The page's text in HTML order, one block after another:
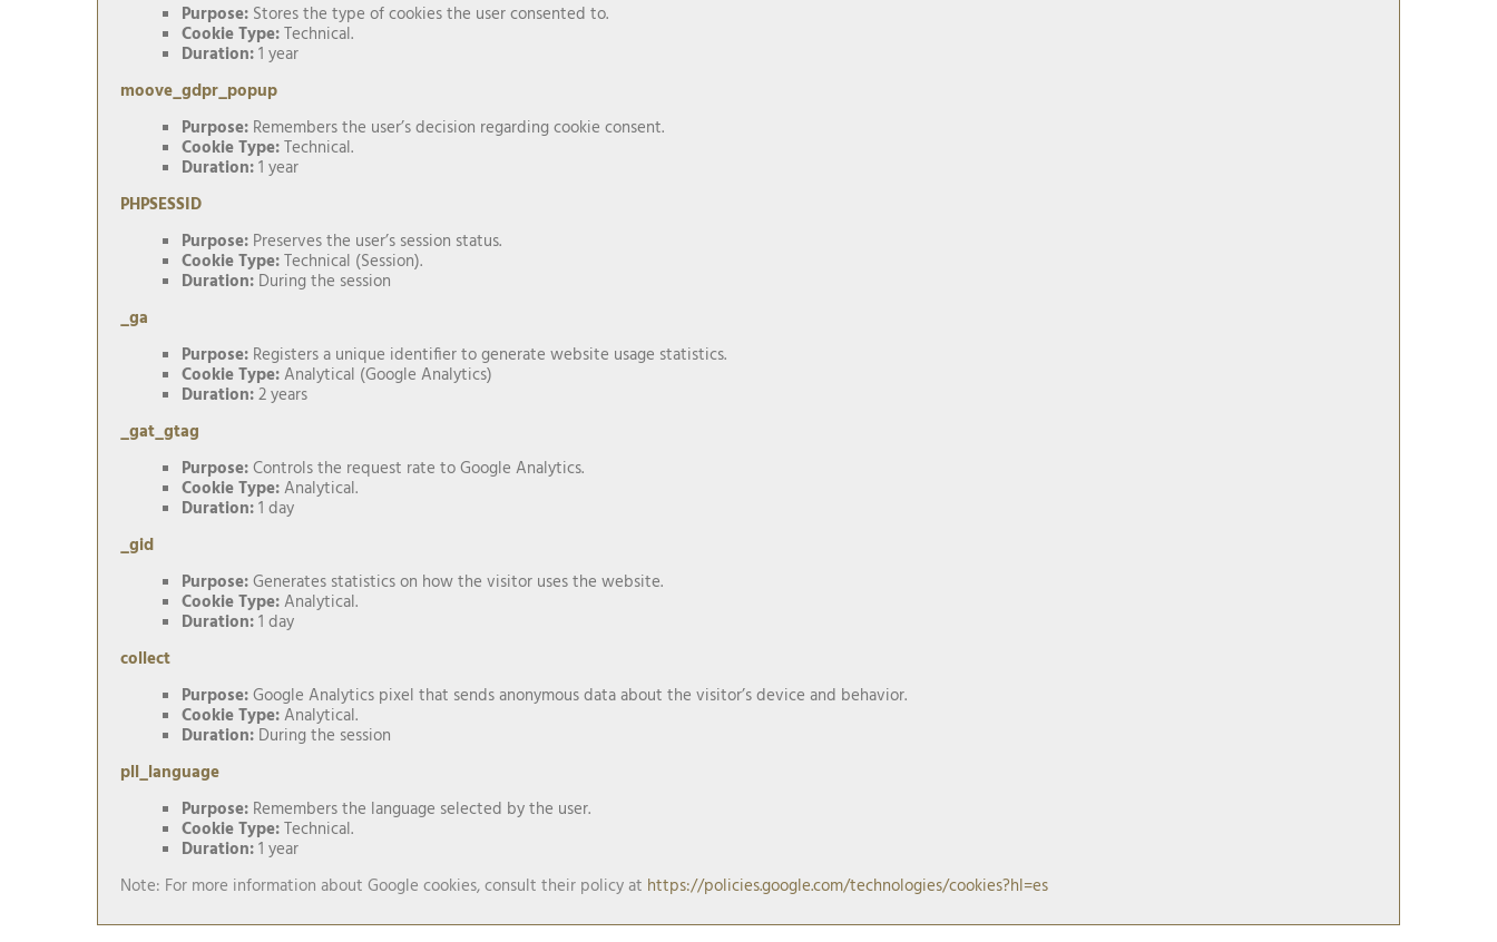
Purpose: Stores the type of cookies the user consented to.
Cookie Type:Technical.
Duration:1 year
moove_gdpr_popup
Purpose: Remembers the user’s decision regarding cookie consent.
Cookie Type:Technical.
Duration:1 year
PHPSESSID
Purpose: Preserves the user’s session status.
Cookie Type:Technical (Session).
Duration: During the session
_ga
Purpose: Registers a unique identifier to generate website usage statistics.
Cookie Type:Analytical (Google Analytics)
Duration:2 years
_gat_gtag
Purpose:Controls the request rate to Google Analytics.
Cookie Type:Analytical.
Duration:1 day
_gid
Purpose:Generates statistics on how the visitor uses the website.
Cookie Type:Analytical.
Duration:1 day
collect
Purpose:Google Analytics pixel that sends anonymous data about the visitor’s device and behavior.
Cookie Type:Analytical.
Duration: During the session
pll_language
Purpose: Remembers the language selected by the user.
Cookie Type:Technical.
Duration:1 year
Note: For more information about Google cookies, consult their policy at https://policies.google.com/technologies/cookies?hl=es